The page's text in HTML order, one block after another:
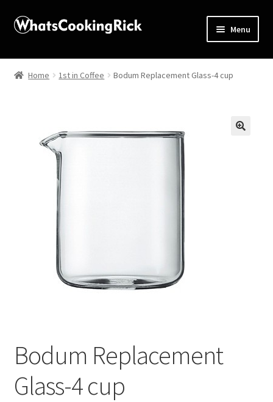
Menu
Home
Apprentice registration page
Butcher Box
Contact Us
Cookie Policy
Home 1st in Coffee Bodum Replacement Glass-4 cup
Bodum Replacement
Glass-4 cup